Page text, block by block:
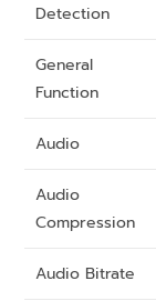
Detection
General
Function
Audio
Audio
Compression
Audio Bitrate